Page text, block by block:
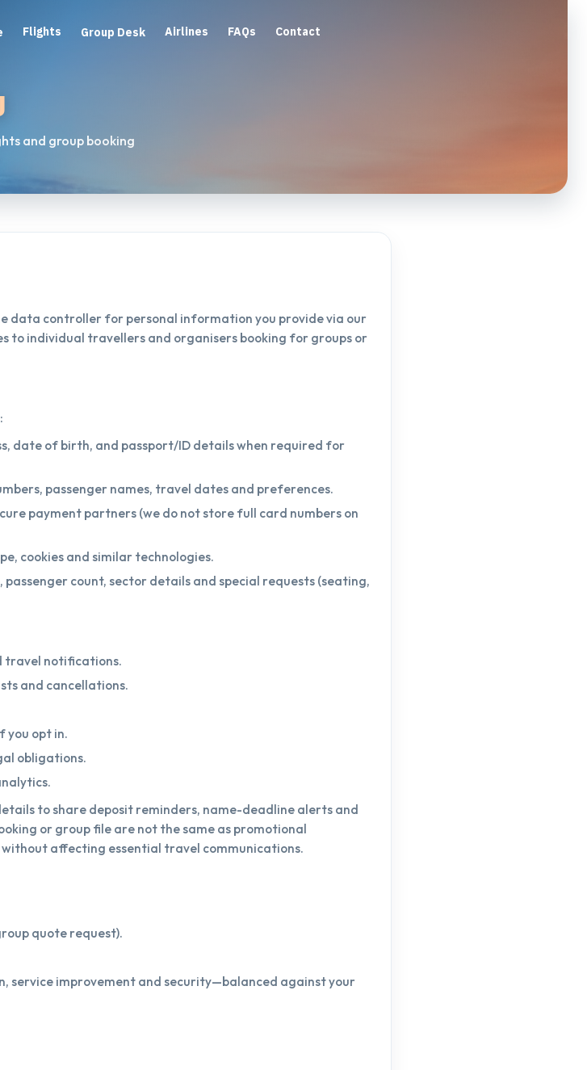
Flights Group Desk Airlines FAQs Contact
and group booking
the data controller for personal information you provide via our
to individual travellers and organisers booking for groups or
date of birth, and passport/ID details when required for
passenger names, travel dates and preferences.
payment partners (we do not store full card numbers on
cookies and similar technologies.
count, sector details and special requests (seating,
travel notifications.
and cancellations.
you opt in.
obligations.
to share deposit reminders, name-deadline alerts and
or group file are not the same as promotional
affecting essential travel communications.
quote request).
service improvement and security—balanced against your